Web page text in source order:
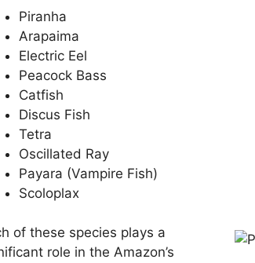
Piranha
Arapaima
Electric Eel
Peacock Bass
Catfish
Discus Fish
Tetra
Oscillated Ray
Payara (Vampire Fish)
Scoloplax
of these species plays a
role in the Amazon’s